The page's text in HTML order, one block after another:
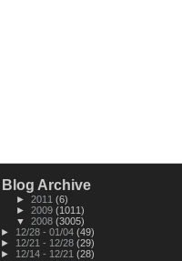
Blog Archive
► 2011 (6)
► 2009 (1011)
▼ 2008 (3005)
►
12/28 - 01/04 (49)
►
12/21 - 12/28 (29)
►
12/14 - 12/21 (28)